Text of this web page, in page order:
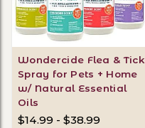
Wondercide Flea & Tick
Spray for Pets + Home
w/ Natural Essential
Oils
$14.99 - $38.99